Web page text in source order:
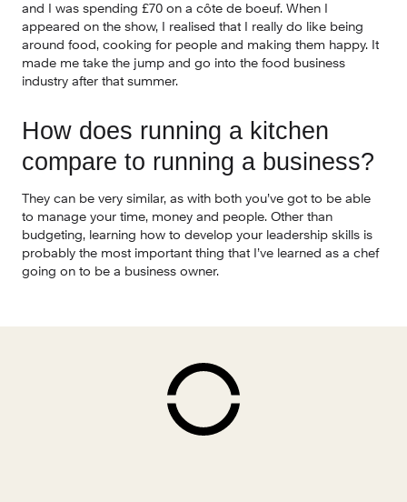
and I was spending £70 on a côte de boeuf. When I
appeared on the show, I realised that I really do like being
around food, cooking for people and making them happy. It
made me take the jump and go into the food business
industry after that summer.
How does running a kitchen
compare to running a business?
They can be very similar, as with both you’ve got to be able
to manage your time, money and people. Other than
budgeting, learning how to develop your leadership skills is
probably the most important thing that I’ve learned as a chef
going on to be a business owner.